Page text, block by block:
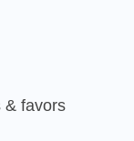
& favors